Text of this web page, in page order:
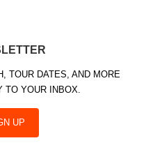
TOUR DATES, AND MORE
TO YOUR INBOX.
UP